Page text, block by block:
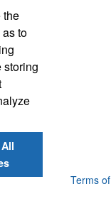
Terms of
the
to
storing